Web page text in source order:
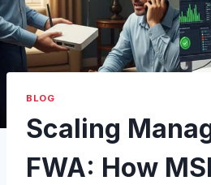
BLOG
Scaling
FWA: How